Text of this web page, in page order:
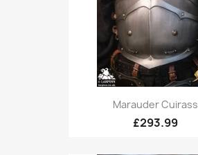
Marauder Cuirass
£293.99